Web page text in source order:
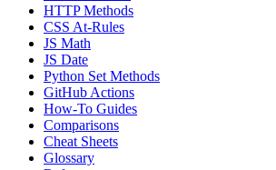
HTTP Methods
CSS At-Rules
JS Math
JS Date
Python Set Methods
GitHub Actions
How-To Guides
Comparisons
Cheat Sheets
Glossary